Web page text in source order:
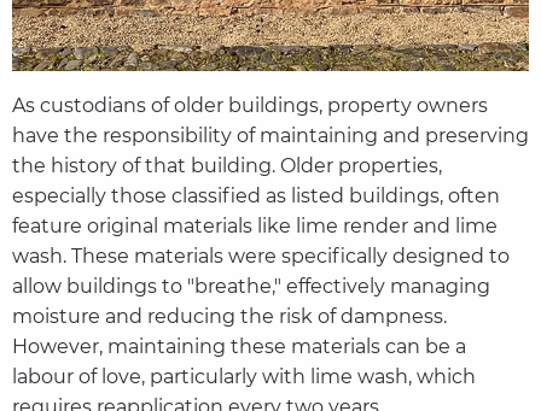
As custodians of older buildings, property owners
have the responsibility of maintaining and preserving
the history of that building. Older properties,
especially those classified as listed buildings, often
feature original materials like lime render and lime
wash. These materials were specifically designed to
allow buildings to "breathe," effectively managing
moisture and reducing the risk of dampness.
However, maintaining these materials can be a
labour of love, particularly with lime wash, which
requires reapplication every two years.